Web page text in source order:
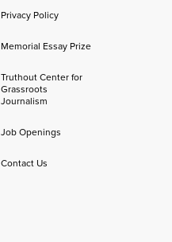
Privacy Policy
Memorial Essay Prize
Truthout Center for
Grassroots
Journalism
Job Openings
Contact Us